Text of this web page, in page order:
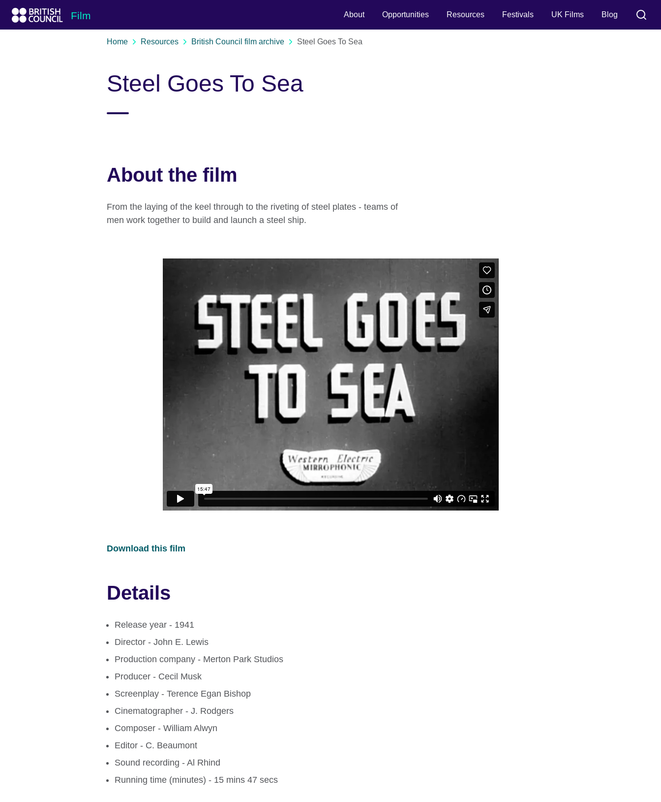
Film About Opportunities Resources Festivals UK Films Blog
Home Resources British Council film archive Steel Goes To Sea
Steel Goes To Sea
About the film
From the laying of the keel through to the riveting of steel plates - teams of
men work together to build and launch a steel ship.
Download this film
Details
Release year - 1941
Director - John E. Lewis
Production company - Merton Park Studios
Producer - Cecil Musk
Screenplay - Terence Egan Bishop
Cinematographer - J. Rodgers
Composer - William Alwyn
Editor - C. Beaumont
Sound recording - Al Rhind
Running time (minutes) - 15 mins 47 secs